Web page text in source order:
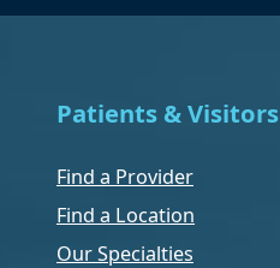
Patients & Visitors
Find a Provider
Find a Location
Our Specialties